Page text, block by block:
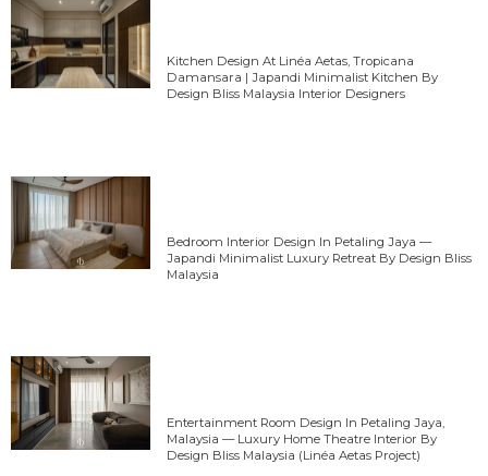
Kitchen Design At Linéa Aetas, Tropicana
Damansara | Japandi Minimalist Kitchen By
Design Bliss Malaysia Interior Designers
Bedroom Interior Design In Petaling Jaya —
Japandi Minimalist Luxury Retreat By Design Bliss
Malaysia
Entertainment Room Design In Petaling Jaya,
Malaysia — Luxury Home Theatre Interior By
Design Bliss Malaysia (Linéa Aetas Project)